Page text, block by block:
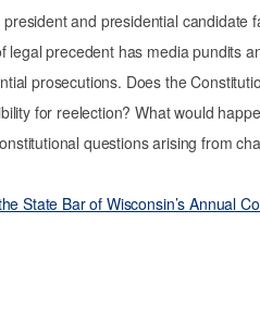
and presidential candidate
legal precedent has media pundits
prosecutions. Does the
for reelection? What would
questions arising from
State Bar of Wisconsin’s Annual